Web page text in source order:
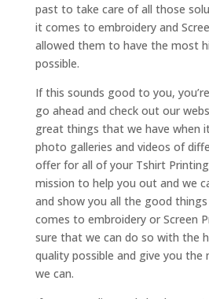
past to take care of all those
it comes to embroidery and
allowed them to have the most
possible.
If this sounds good to you,
go ahead and check out our
great things that we have when
photo galleries and videos of
offer for all of your Tshirt Printing
mission to help you out and we
and show you all the good
comes to embroidery or Screen
sure that we can do so with the
quality possible and give you the
we can.